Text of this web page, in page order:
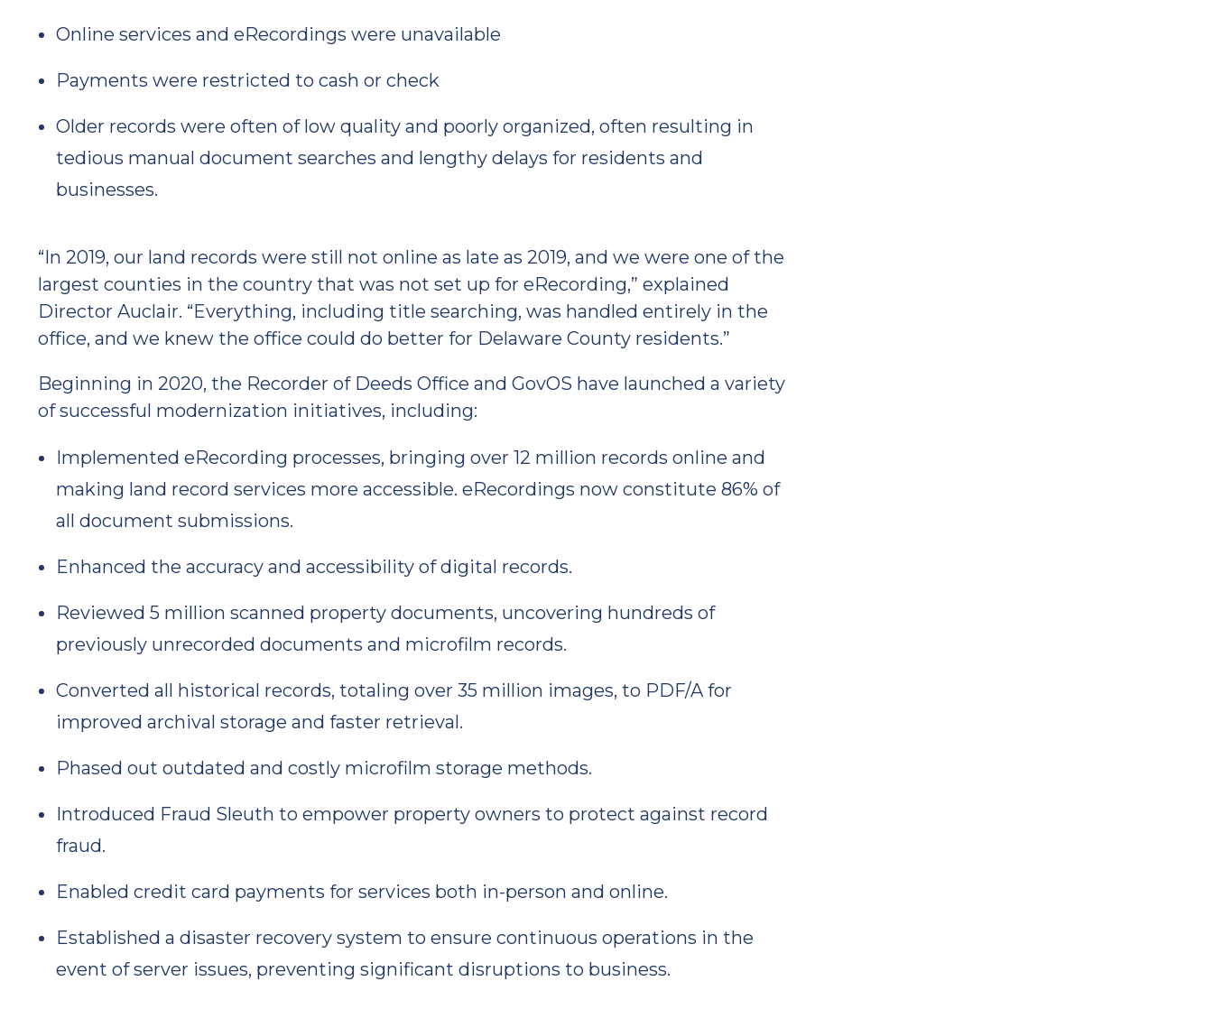
Online services and eRecordings were unavailable
Payments were restricted to cash or check
Older records were often of low quality and poorly organized, often resulting in
tedious manual document searches and lengthy delays for residents and
businesses.
“In 2019, our land records were still not online as late as 2019, and we were one of the
largest counties in the country that was not set up for eRecording,” explained
Director Auclair. “Everything, including title searching, was handled entirely in the
office, and we knew the office could do better for Delaware County residents.”
Beginning in 2020, the Recorder of Deeds Office and GovOS have launched a variety
of successful modernization initiatives, including:
Implemented eRecording processes, bringing over 12 million records online and
making land record services more accessible. eRecordings now constitute 86% of
all document submissions.
Enhanced the accuracy and accessibility of digital records.
Reviewed 5 million scanned property documents, uncovering hundreds of
previously unrecorded documents and microfilm records.
Converted all historical records, totaling over 35 million images, to PDF/A for
improved archival storage and faster retrieval.
Phased out outdated and costly microfilm storage methods.
Introduced Fraud Sleuth to empower property owners to protect against record
fraud.
Enabled credit card payments for services both in-person and online.
Established a disaster recovery system to ensure continuous operations in the
event of server issues, preventing significant disruptions to business.